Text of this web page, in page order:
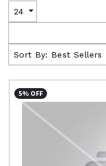
24
Sort By: Best Sellers
5% OFF